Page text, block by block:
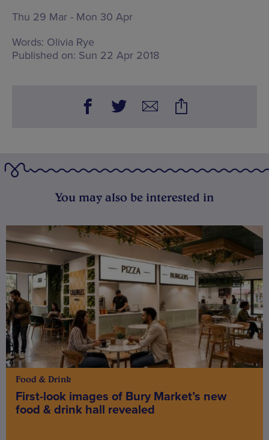
Thu 29 Mar - Mon 30 Apr
Words: Olivia Rye
Published on: Sun 22 Apr 2018
You may also be interested in
Food & Drink
First-look images of Bury Market’s new
food & drink hall revealed